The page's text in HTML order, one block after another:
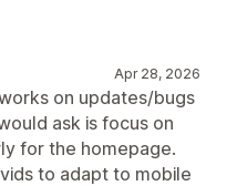
Apr 28, 2026
on updates/bugs
ask is focus on
for the homepage.
to adapt to mobile